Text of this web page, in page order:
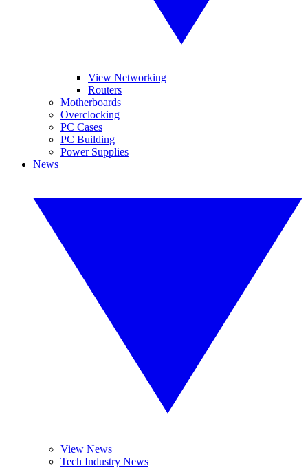
View Networking
Routers
Motherboards
Overclocking
PC Cases
PC Building
Power Supplies
News
View News
Tech Industry News